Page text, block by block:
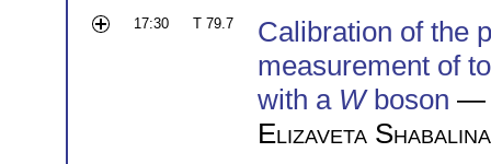
17:30 T 79.7
Calibration of the
measurement of
with a Wboson —
Elizaveta Shabalina